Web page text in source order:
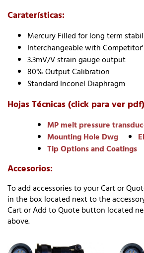
Caraterísticas:
Mercury Filled for long term
Interchangeable with
3.3mV/V strain gauge output
80% Output Calibration
Standard Inconel Diaphragm
Hojas Técnicas (click para ver
MP melt pressure
Mounting Hole Dwg
Tip Options and Coatings
Accesorios:
To add accessories to your Cart or
in the box located next to the
Cart or Add to Quote button located
above.